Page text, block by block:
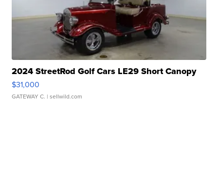
2024 StreetRod Golf Cars LE29 Short Canopy
$31,000
GATEWAY C. | sellwild.com